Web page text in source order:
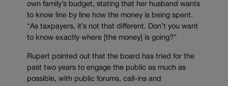
own family’s budget, stating that her husband wants
to know line by line how the money is being spent.
“As taxpayers, it’s not that different. Don’t you want
to know exactly where [the money] is going?”
Rupert pointed out that the board has tried for the
past two years to engage the public as much as
possible, with public forums, call-ins and